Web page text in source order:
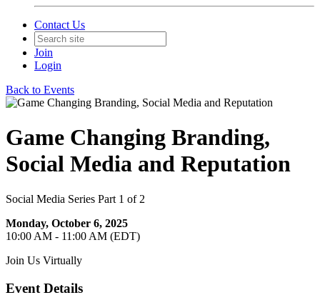
Contact Us
Join
Login
Back to Events
Game Changing Branding,
Social Media and Reputation
Social Media Series Part 1 of 2
Monday, October 6, 2025
10:00 AM - 11:00 AM (EDT)
Join Us Virtually
Event Details